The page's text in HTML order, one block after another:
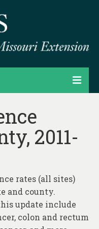
2011-
rates (all sites)
and county.
update include
colon and rectum